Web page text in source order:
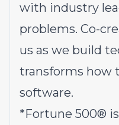
with industry
problems. Co-
us as we build
transforms how
software.
*Fortune 500®